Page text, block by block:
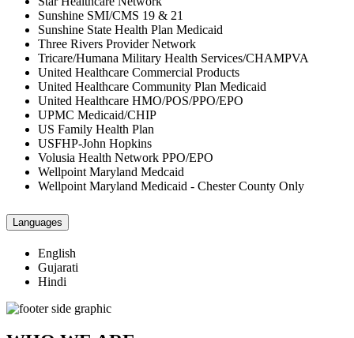
Sunshine SMI/CMS 19 & 21
Sunshine State Health Plan Medicaid
Three Rivers Provider Network
Tricare/Humana Military Health Services/CHAMPVA
United Healthcare Commercial Products
United Healthcare Community Plan Medicaid
United Healthcare HMO/POS/PPO/EPO
UPMC Medicaid/CHIP
US Family Health Plan
USFHP-John Hopkins
Volusia Health Network PPO/EPO
Wellpoint Maryland Medcaid
Wellpoint Maryland Medicaid - Chester County Only
Languages
English
Gujarati
Hindi